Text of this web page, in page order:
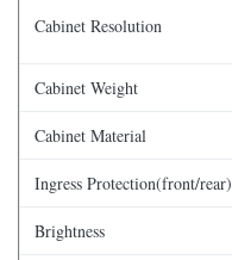
Cabinet Resolution
Cabinet Weight
Cabinet Material
Ingress Protection(front/rear)
Brightness